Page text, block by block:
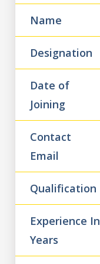
Name
Designation
Date of
Joining
Contact
Email
Qualification
Experience In
Years